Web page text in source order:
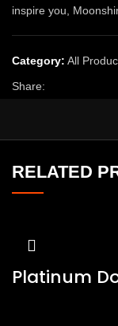
inspire you,
Category: All
Share:
RELATED
Platinum